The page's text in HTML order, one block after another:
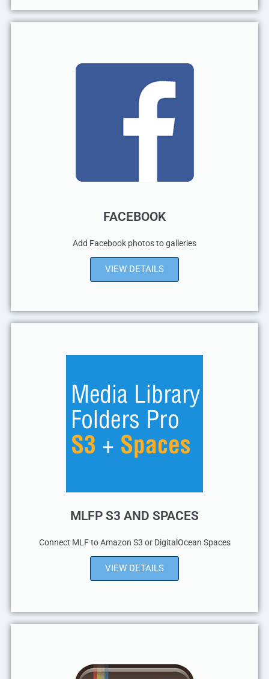
FACEBOOK
Add Facebook photos to galleries
VIEW DETAILS
MLFP S3 AND SPACES
Connect MLF to Amazon S3 or DigitalOcean Spaces
VIEW DETAILS